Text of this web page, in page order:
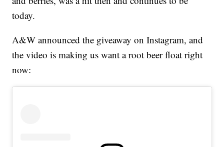
today.
A&W announced the giveaway on Instagram, and
the video is making us want a root beer float right
now: